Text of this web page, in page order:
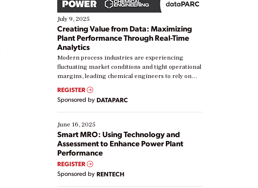
July 9, 2025
Creating Value from Data: Maximizing
Plant Performance Through Real-Time
Analytics
Modern process industries are experiencing
fluctuating market conditions and tight operational
margins, leading chemical engineers to rely on
real-time data to boost efficiency and reduce costs.
Yet, many organizations are at different stages in
their digital transformation journey. Some are just
starting, while others are looking to optimize
existing solutions. This webinar explores practical
ways […]
REGISTER
Sponsored by DATAPARC
June 16, 2025
Smart MRO: Using Technology and
Assessment to Enhance Power Plant
Performance
REGISTER
Sponsored by RENTECH